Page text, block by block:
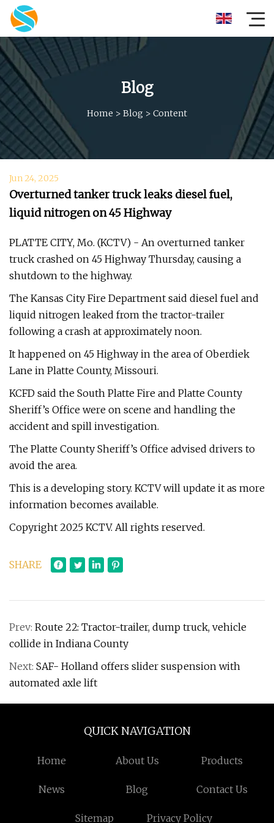
Blog
Home > Blog > Content
Jun 24, 2025
Overturned tanker truck leaks diesel fuel,
liquid nitrogen on 45 Highway
PLATTE CITY, Mo. (KCTV) - An overturned tanker
truck crashed on 45 Highway Thursday, causing a
shutdown to the highway.
The Kansas City Fire Department said diesel fuel and
liquid nitrogen leaked from the tractor-trailer
following a crash at approximately noon.
It happened on 45 Highway in the area of Oberdiek
Lane in Platte County, Missouri.
KCFD said the South Platte Fire and Platte County
Sheriff’s Office were on scene and handling the
accident and spill investigation.
The Platte County Sheriff’s Office advised drivers to
avoid the area.
This is a developing story. KCTV will update it as more
information becomes available.
Copyright 2025 KCTV. All rights reserved.
SHARE
Prev: Route 22: Tractor-trailer, dump truck, vehicle
collide in Indiana County
Next: SAF- Holland offers slider suspension with
automated axle lift
QUICK NAVIGATION
Home About Us Products
News Blog Contact Us
Sitemap Privacy Policy